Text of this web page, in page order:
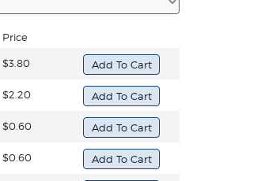
Price
$3.80
$2.20
$0.60
$0.60